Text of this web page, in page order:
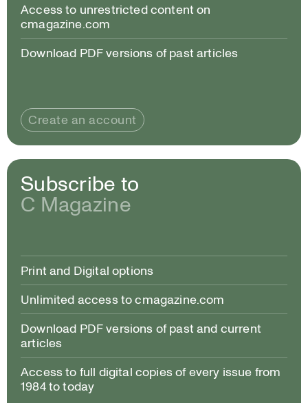
Access to unrestricted content on
cmagazine.com
Download PDF versions of past articles
Create an account
Subscribe to
C Magazine
Print and Digital options
Unlimited access to cmagazine.com
Download PDF versions of past and current
articles
Access to full digital copies of every issue from
1984 to today